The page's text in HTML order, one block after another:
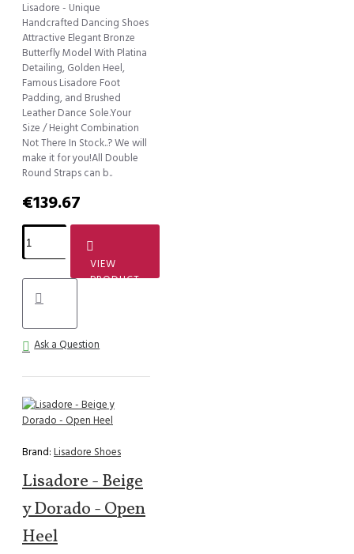
Lisadore - Unique
Handcrafted Dancing Shoes
Attractive Elegant Bronze
Butterfly Model With Platina
Detailing, Golden Heel,
Famous Lisadore Foot
Padding, and Brushed
Leather Dance Sole.Your
Size / Height Combination
Not There In Stock..? We will
make it for you!All Double
Round Straps can b..
€139.67
VIEW
PRODUCT
Ask a Question
Brand: Lisadore Shoes
Lisadore - Beige
y Dorado - Open
Heel